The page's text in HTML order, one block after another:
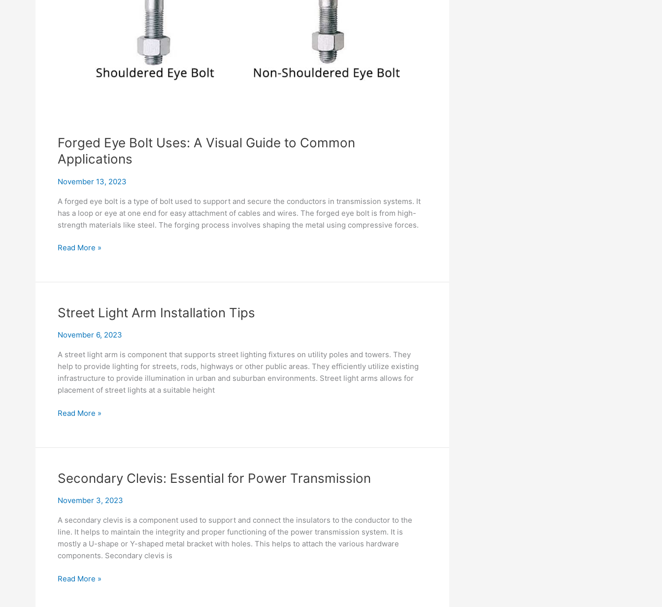
Forged Eye Bolt Uses: A Visual Guide to Common
Applications
November 13, 2023
A forged eye bolt is a type of bolt used to support and secure the conductors in transmission systems. It
has a loop or eye at one end for easy attachment of cables and wires. The forged eye bolt is from high-
strength materials like steel. The forging process involves shaping the metal using compressive forces.
Forged
Uses:
Visual
Guide
to
Applications
Read More »
Street Light Arm Installation Tips
November 6, 2023
A street light arm is component that supports street lighting fixtures on utility poles and towers. They
help to provide lighting for streets, rods, highways or other public areas. They efficiently utilize existing
infrastructure to provide illumination in urban and suburban environments. Street light arms allows for
placement of street lights at a suitable height
Street
Installation
Read More »
Secondary Clevis: Essential for Power Transmission
November 3, 2023
A secondary clevis is a component used to support and connect the insulators to the conductor to the
line. It helps to maintain the integrity and proper functioning of the power transmission system. It is
mostly a U-shape or Y-shaped metal bracket with holes. This helps to attach the various hardware
components. Secondary clevis is
Secondary
Read More »